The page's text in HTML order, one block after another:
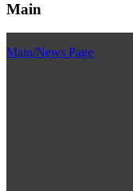
Main
Main/News Page